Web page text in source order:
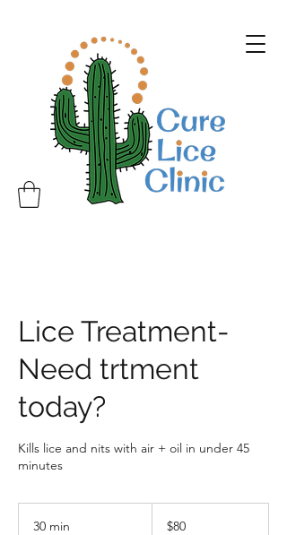
Lice Treatment-
Need trtment
today?
Kills lice and nits with air + oil in under 45
minutes
30 min
dollars
$80